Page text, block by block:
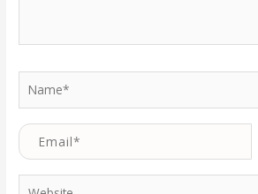
Name*
Email*
Website